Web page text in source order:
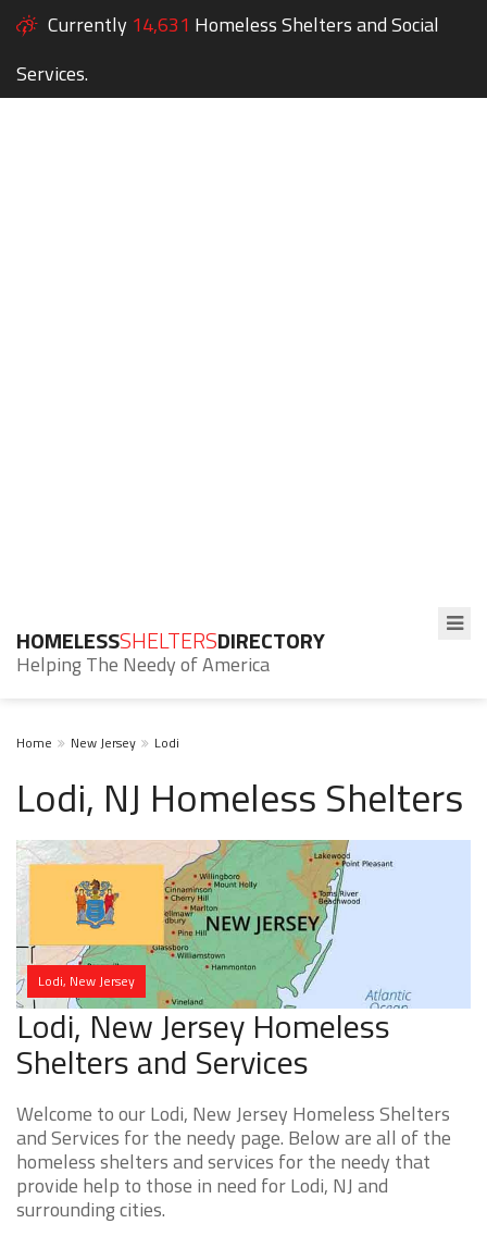
Currently 14,631 Homeless Shelters and Social
Services.
HOMELESSSHELTERSDIRECTORY
Helping The Needy of America
Home New Jersey Lodi
Lodi, NJ Homeless Shelters
Lodi, New Jersey
Lodi, New Jersey Homeless
Shelters and Services
Welcome to our Lodi, New Jersey Homeless Shelters
and Services for the needy page. Below are all of the
homeless shelters and services for the needy that
provide help to those in need for Lodi, NJ and
surrounding cities.